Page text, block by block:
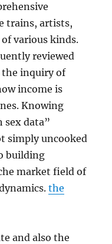
trains, artists,
various kinds.
reviewed
the inquiry of
income is
Knowing
sex data”
simply uncooked
building
market field of
the
and also the